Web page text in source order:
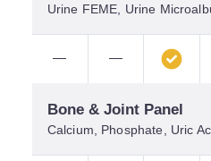
Urine FEME, Urine
— —
Bone & Joint Panel
Calcium, Phosphate, Uric